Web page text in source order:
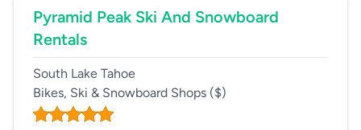
Pyramid Peak Ski And Snowboard
Rentals
South Lake Tahoe
Bikes, Ski & Snowboard Shops ($)